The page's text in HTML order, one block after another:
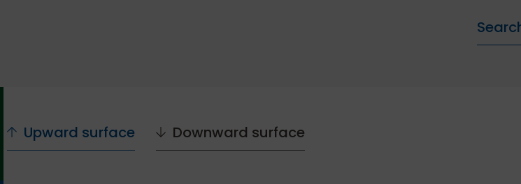
Upward surface Downward surface